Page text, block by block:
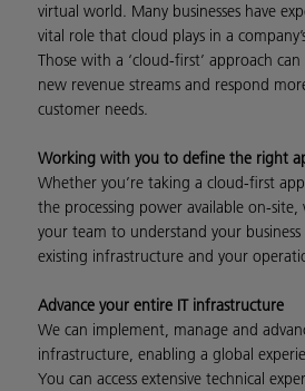
virtual world. Many businesses have
vital role that cloud plays in a
Those with a ‘cloud-first’ approach
new revenue streams and respond
customer needs.
Working with you to define the right
Whether you’re taking a cloud-first
the processing power available on-
your team to understand your
existing infrastructure and your
Advance your entire IT infrastructure
We can implement, manage and
infrastructure, enabling a global
You can access extensive technical